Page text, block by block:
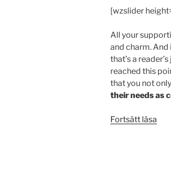
[wzslider
All your
and charm. And
that’s a
reached this
that you not
their needs as
Fortsätt läsa